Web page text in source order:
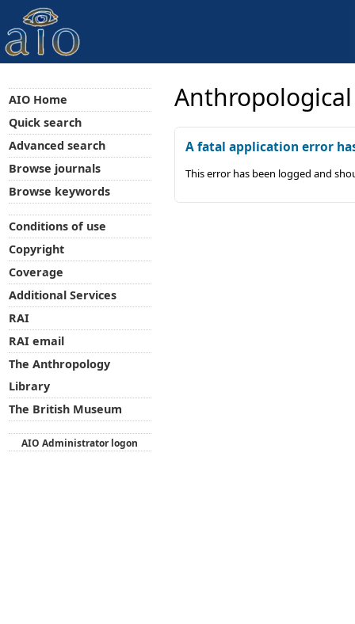
A fatal application error
This error has been logged and
AIO Home
Quick search
Advanced search
Browse journals
Browse keywords
Conditions of use
Copyright
Coverage
Additional Services
RAI
RAI email
The Anthropology
Library
The British Museum
AIO Administrator logon